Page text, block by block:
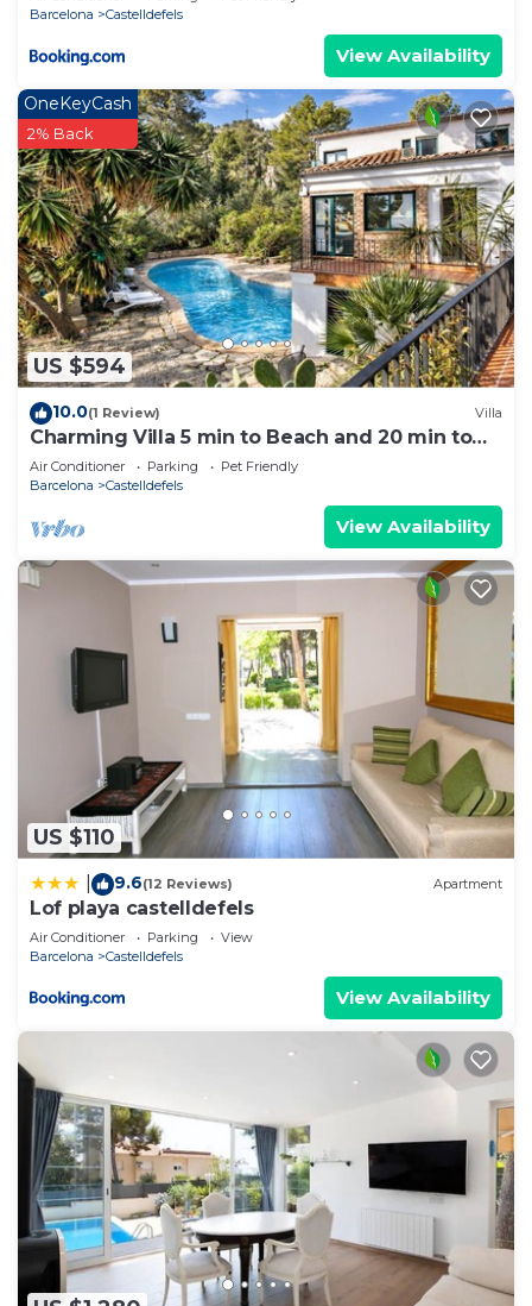
Barcelona
Castelldefels
View Availability
US $594
OneKeyCash
2% Back
10.0(1 Review) Villa
Charming Villa 5 min to Beach and 20 min to
BCN!
Air Conditioner Parking
Pet Friendly
Barcelona
Castelldefels
View Availability
US $110
9.6(12 Reviews) Apartment
Lof playa castelldefels
Air Conditioner Parking
View
Barcelona
Castelldefels
View Availability